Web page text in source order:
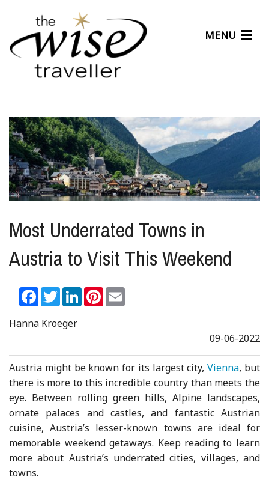
MENU
About Us
Affiliates
Help Center
Most Underrated Towns in
Austria to Visit This Weekend
Facebook
TwitterLinkedInPinterest
Hanna Kroeger
09-06-2022
Austria might be known for its largest city,Vienna, but
there is more to this incredible country than meets the
eye. Between rolling green hills, Alpine landscapes,
ornate palaces and castles, and fantastic Austrian
cuisine, Austria’s lesser-known towns are ideal for
memorable weekend getaways. Keep reading to learn
more about Austria’s underrated cities, villages, and
towns.